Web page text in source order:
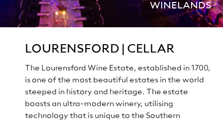
WINELANDS
LOURENSFORD | CELLAR
The Lourensford Wine Estate, established in 1700,
is one of the most beautiful estates in the world
steeped in history and heritage. The estate
boasts an ultra-modern winery, utilising
technology that is unique to the Southern